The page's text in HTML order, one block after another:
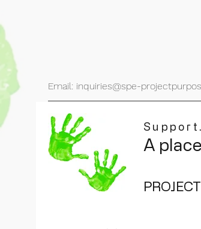
Email: inquiries@spe-
A